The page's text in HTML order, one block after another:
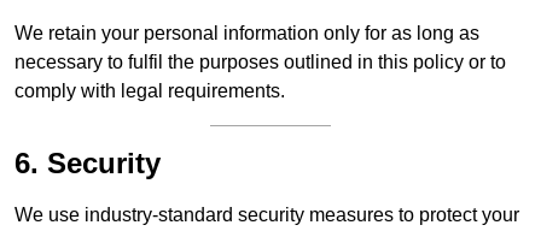
We retain your personal information only for as long as
necessary to fulfil the purposes outlined in this policy or to
comply with legal requirements.
6. Security
We use industry-standard security measures to protect your